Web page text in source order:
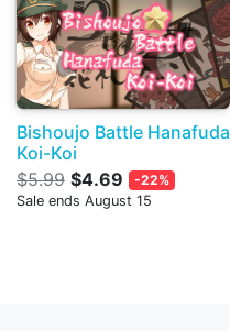
Bishoujo Battle Hanafuda
Koi-Koi
$5.99 $4.69
-22%
Sale ends August 15